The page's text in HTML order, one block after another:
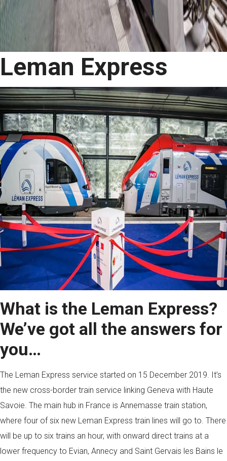
Leman Express
What is the Leman Express?
We’ve got all the answers for
you…
The Leman Express service started on 15 December 2019. It’s
the new cross-border train service linking Geneva with Haute
Savoie. The main hub in France is Annemasse train station,
where four of six new Leman Express train lines will go to. There
will be up to six trains an hour, with onward direct trains at a
lower frequency to Evian, Annecy and Saint Gervais les Bains le